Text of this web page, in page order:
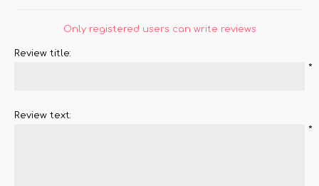
Only registered users can write reviews
Review title:
*
Review text:
*